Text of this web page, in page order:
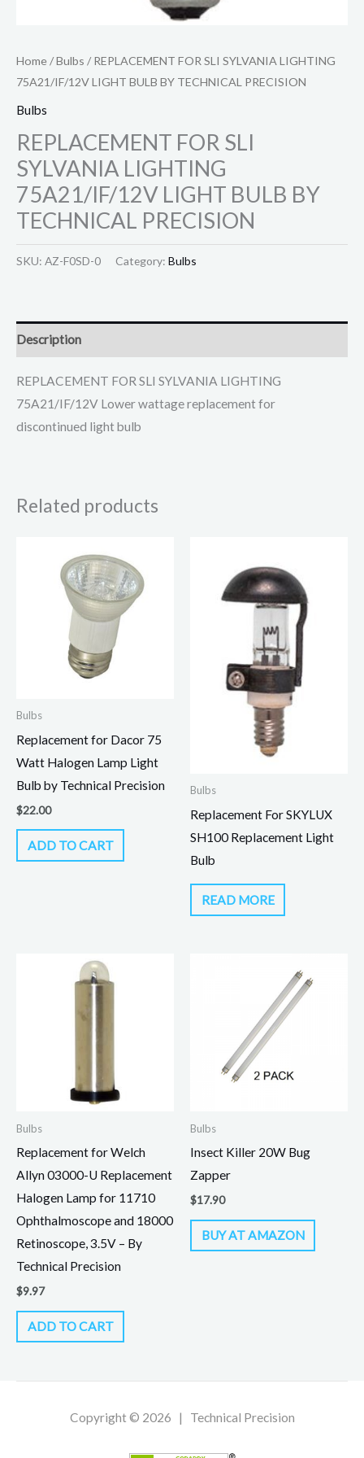
Home/Bulbs / REPLACEMENT FOR SLI SYLVANIA LIGHTING
75A21/IF/12V LIGHT BULB BY TECHNICAL PRECISION
Bulbs
REPLACEMENT FOR SLI
SYLVANIA LIGHTING
75A21/IF/12V LIGHT BULB BY
TECHNICAL PRECISION
SKU: AZ-F0SD-0 Category: Bulbs
Description
REPLACEMENT FOR SLI SYLVANIA LIGHTING
75A21/IF/12V Lower wattage replacement for
discontinued light bulb
Related products
Bulbs
Replacement for Dacor 75
Watt Halogen Lamp Light
Bulb by Technical Precision
$22.00
ADD TO CART
Bulbs
Replacement For SKYLUX
SH100 Replacement Light
Bulb
READ MORE
Bulbs
Replacement for Welch
Allyn 03000-U Replacement
Halogen Lamp for 11710
Ophthalmoscope and 18000
Retinoscope, 3.5V – By
Technical Precision
$9.97
ADD TO CART
Bulbs
Insect Killer 20W Bug
Zapper
$17.90
BUY AT AMAZON
Copyright © 2026 | Technical Precision